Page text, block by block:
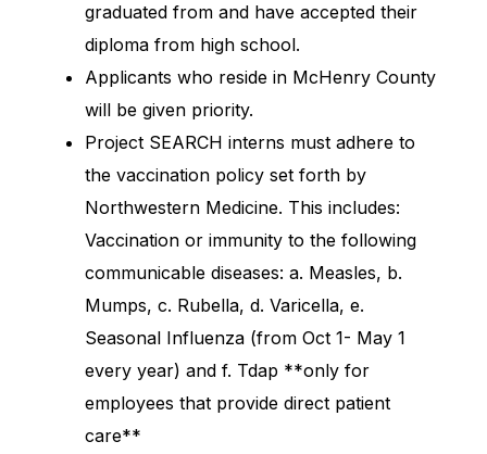
graduated from and have accepted their
diploma from high school.
Applicants who reside in McHenry County
will be given priority.
Project SEARCH interns must adhere to
the vaccination policy set forth by
Northwestern Medicine. This includes:
Vaccination or immunity to the following
communicable diseases: a. Measles, b.
Mumps, c. Rubella, d. Varicella, e.
Seasonal Influenza (from Oct 1- May 1
every year) and f. Tdap **only for
employees that provide direct patient
care**